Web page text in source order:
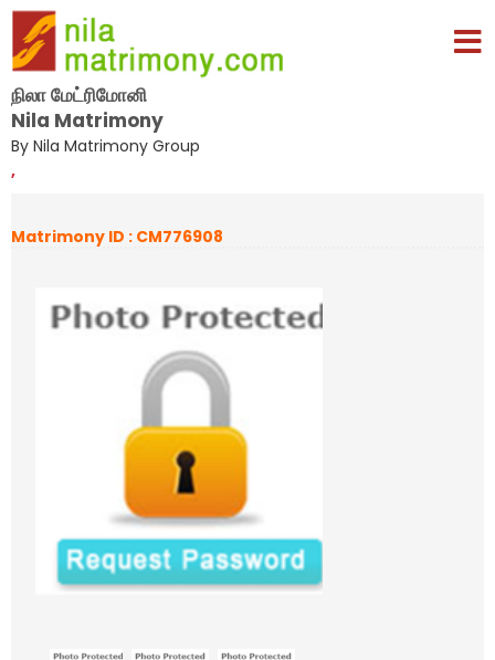
நிலா மேட்ரிமோனி
Nila Matrimony
By Nila Matrimony Group
,
Matrimony ID : CM776908